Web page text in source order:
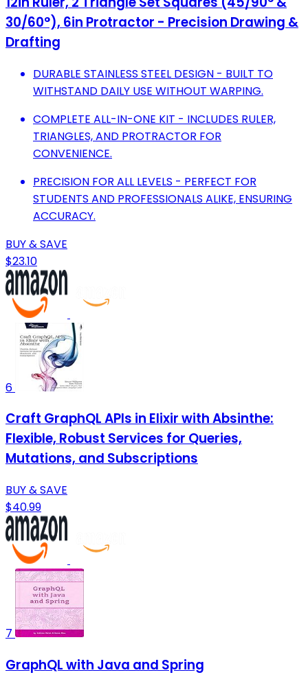
30/60°), 6in Protractor - Precision Drawing &
Drafting
DURABLE STAINLESS STEEL DESIGN - BUILT TO
WITHSTAND DAILY USE WITHOUT WARPING.
COMPLETE ALL-IN-ONE KIT - INCLUDES RULER,
TRIANGLES, AND PROTRACTOR FOR
CONVENIENCE.
PRECISION FOR ALL LEVELS - PERFECT FOR
STUDENTS AND PROFESSIONALS ALIKE, ENSURING
ACCURACY.
BUY & SAVE
$23.10
6
Craft GraphQL APIs in Elixir with Absinthe:
Flexible, Robust Services for Queries,
Mutations, and Subscriptions
BUY & SAVE
$40.99
7
GraphQL with Java and Spring